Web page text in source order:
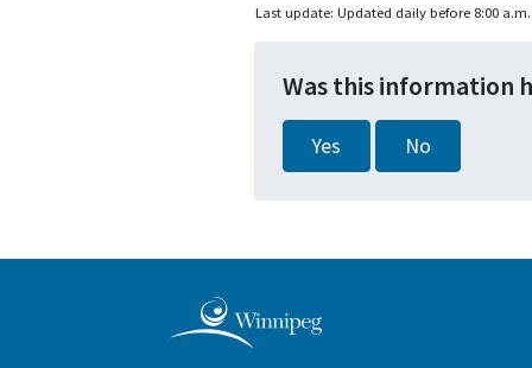
Last update: Updated daily before 8:00 a.m.
Was this information
Yes No